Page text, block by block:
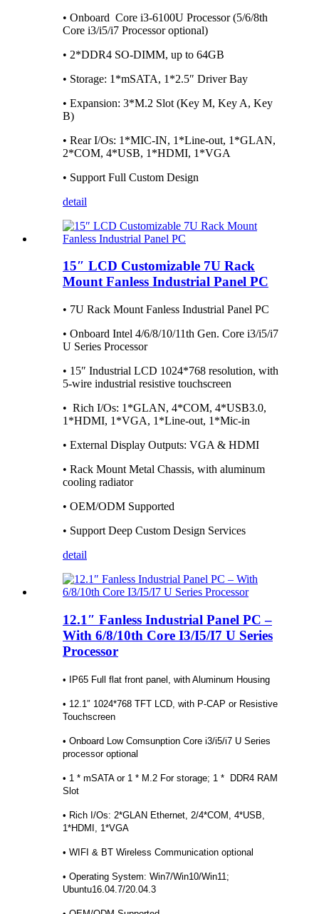
• Onboard Core i3-6100U Processor (5/6/8th
Core i3/i5/i7 Processor optional)
• 2*DDR4 SO-DIMM, up to 64GB
• Storage: 1*mSATA, 1*2.5″ Driver Bay
• Expansion: 3*M.2 Slot (Key M, Key A, Key
B)
• Rear I/Os: 1*MIC-IN, 1*Line-out, 1*GLAN,
2*COM, 4*USB, 1*HDMI, 1*VGA
• Support Full Custom Design
detail
15″ LCD Customizable 7U Rack
Mount Fanless Industrial Panel PC
• 7U Rack Mount Fanless Industrial Panel PC
• Onboard Intel 4/6/8/10/11th Gen. Core i3/i5/i7
U Series Processor
• 15″ Industrial LCD 1024*768 resolution, with
5-wire industrial resistive touchscreen
• Rich I/Os: 1*GLAN, 4*COM, 4*USB3.0,
1*HDMI, 1*VGA, 1*Line-out, 1*Mic-in
• External Display Outputs: VGA & HDMI
• Rack Mount Metal Chassis, with aluminum
cooling radiator
• OEM/ODM Supported
• Support Deep Custom Design Services
detail
12.1″ Fanless Industrial Panel PC –
With 6/8/10th Core I3/I5/I7 U Series
Processor
• IP65 Full flat front panel, with Aluminum Housing
• 12.1″ 1024*768 TFT LCD, with P-CAP or Resistive
Touchscreen
• Onboard Low Comsunption Core i3/i5/i7 U Series
processor optional
• 1 * mSATA or 1 * M.2 For storage; 1 * DDR4 RAM
Slot
• Rich I/Os: 2*GLAN Ethernet, 2/4*COM, 4*USB,
1*HDMI, 1*VGA
• WIFI & BT Wireless Communication optional
• Operating System: Win7/Win10/Win11;
Ubuntu16.04.7/20.04.3